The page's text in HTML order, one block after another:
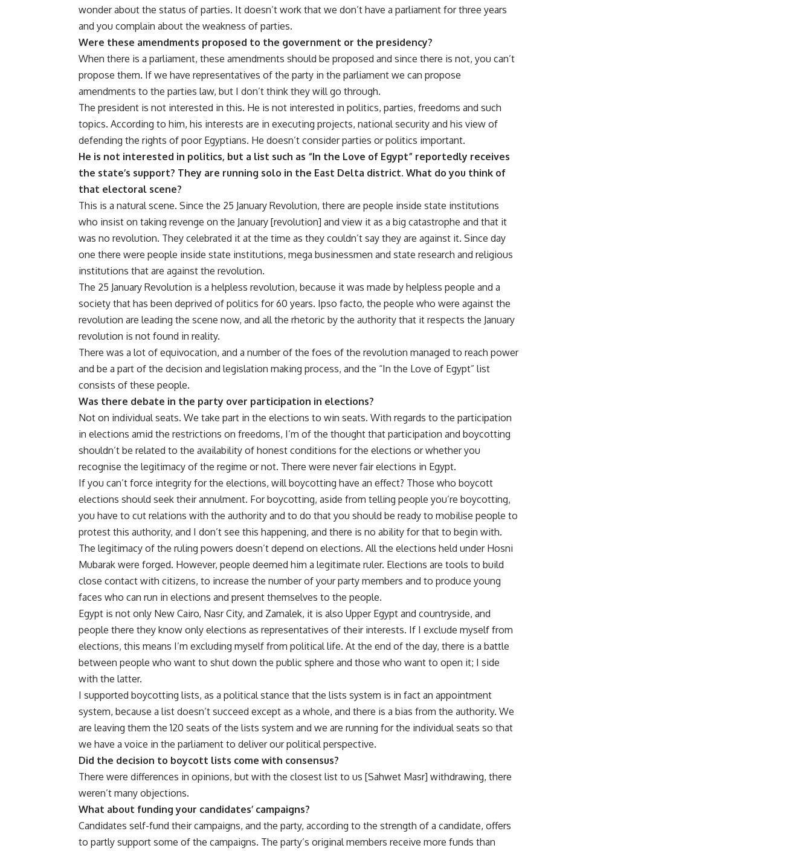
wonder about the status of parties. It doesn’t work that we don’t have a parliament for three years
and you complain about the weakness of parties.
Were these amendments proposed to the government or the presidency?
When there is a parliament, these amendments should be proposed and since there is not, you can’t
propose them. If we have representatives of the party in the parliament we can propose
amendments to the parties law, but I don’t think they will go through.
The president is not interested in this. He is not interested in politics, parties, freedoms and such
topics. According to him, his interests are in executing projects, national security and his view of
defending the rights of poor Egyptians. He doesn’t consider parties or politics important.
He is not interested in politics, but a list such as “In the Love of Egypt” reportedly receives
the state’s support? They are running solo in the East Delta district. What do you think of
that electoral scene?
This is a natural scene. Since the 25 January Revolution, there are people inside state institutions
who insist on taking revenge on the January [revolution] and view it as a big catastrophe and that it
was no revolution. They celebrated it at the time as they couldn’t say they are against it. Since day
one there were people inside state institutions, mega businessmen and state research and religious
institutions that are against the revolution.
The 25 January Revolution is a helpless revolution, because it was made by helpless people and a
society that has been deprived of politics for 60 years. Ipso facto, the people who were against the
revolution are leading the scene now, and all the rhetoric by the authority that it respects the January
revolution is not found in reality.
There was a lot of equivocation, and a number of the foes of the revolution managed to reach power
and be a part of the decision and legislation making process, and the “In the Love of Egypt” list
consists of these people.
Was there debate in the party over participation in elections?
Not on individual seats. We take part in the elections to win seats. With regards to the participation
in elections amid the restrictions on freedoms, I’m of the thought that participation and boycotting
shouldn’t be related to the availability of honest conditions for the elections or whether you
recognise the legitimacy of the regime or not. There were never fair elections in Egypt.
If you can’t force integrity for the elections, will boycotting have an effect? Those who boycott
elections should seek their annulment. For boycotting, aside from telling people you’re boycotting,
you have to cut relations with the authority and to do that you should be ready to mobilise people to
protest this authority, and I don’t see this happening, and there is no ability for that to begin with.
The legitimacy of the ruling powers doesn’t depend on elections. All the elections held under Hosni
Mubarak were forged. However, people deemed him a legitimate ruler. Elections are tools to build
close contact with citizens, to increase the number of your party members and to produce young
faces who can run in elections and present themselves to the people.
Egypt is not only New Cairo, Nasr City, and Zamalek, it is also Upper Egypt and countryside, and
people there they know only elections as representatives of their interests. If I exclude myself from
elections, this means I’m excluding myself from political life. At the end of the day, there is a battle
between people who want to shut down the public sphere and those who want to open it; I side
with the latter.
I supported boycotting lists, as a political stance that the lists system is in fact an appointment
system, because a list doesn’t succeed except as a whole, and there is a bias from the authority. We
are leaving them the 120 seats of the lists system and we are running for the individual seats so that
we have a voice in the parliament to deliver our political perspective.
Did the decision to boycott lists come with consensus?
There were differences in opinions, but with the closest list to us [Sahwet Masr] withdrawing, there
weren’t many objections.
What about funding your candidates’ campaigns?
Candidates self-fund their campaigns, and the party, according to the strength of a candidate, offers
to partly support some of the campaigns. The party’s original members receive more funds than